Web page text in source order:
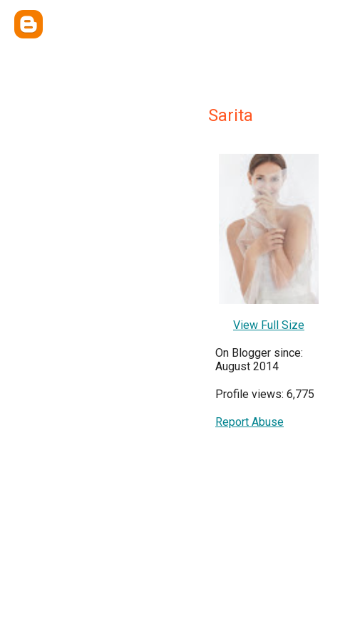
Sarita
View Full Size
On Blogger since:
August 2014
Profile views: 6,775
Report Abuse